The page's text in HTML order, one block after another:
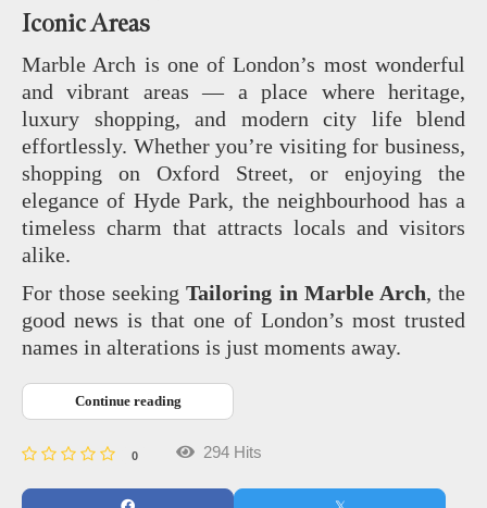
Iconic Areas
Marble Arch is one of London’s most wonderful
and vibrant areas — a place where heritage,
luxury shopping, and modern city life blend
effortlessly. Whether you’re visiting for business,
shopping on Oxford Street, or enjoying the
elegance of Hyde Park, the neighbourhood has a
timeless charm that attracts locals and visitors
alike.
For those seekingTailoring in Marble Arch, the
good news is that one of London’s most trusted
names in alterations is just moments away.
Continue reading
0 294 Hits